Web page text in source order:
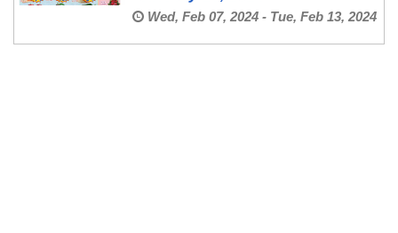
Wed, Feb 07, 2024 - Tue, Feb 13, 2024